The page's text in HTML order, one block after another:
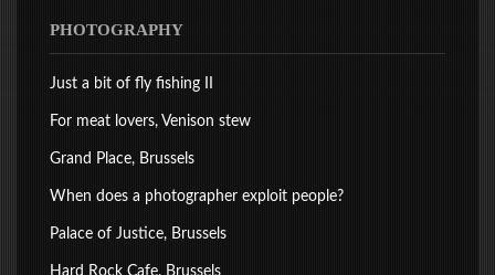
PHOTOGRAPHY
Just a bit of fly fishing II
For meat lovers, Venison stew
Grand Place, Brussels
When does a photographer exploit people?
Palace of Justice, Brussels